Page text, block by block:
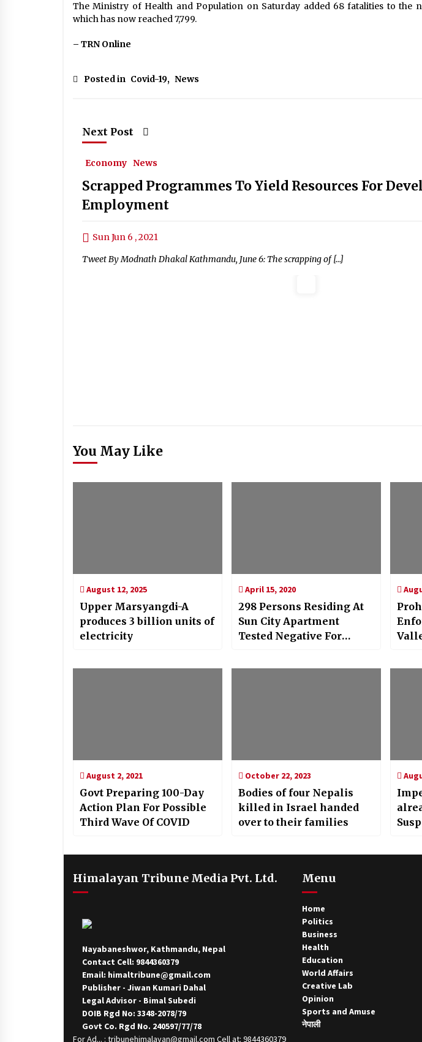
The Ministry of Health and Population on Saturday added 68 fatalities to the
which has now reached 7,799.
– TRN Online
Posted in Covid-19, News
Next Post
Economy News
Scrapped Programmes To Yield Resources For
Employment
Sun Jun 6 , 2021
Tweet By Modnath Dhakal Kathmandu, June 6: The scrapping of […]
You May Like
August 12, 2025
Upper Marsyangdi-A
produces 3 billion units of
electricity
April 15, 2020
298 Persons Residing At
Sun City Apartment
Tested Negative For
August 2, 2021
Govt Preparing 100-Day
Action Plan For Possible
Third Wave Of COVID
October 22, 2023
Bodies of four Nepalis
killed in Israel handed
over to their families
Himalayan Tribune Media Pvt. Ltd.
Nayabaneshwor, Kathmandu, Nepal
Contact Cell: 9844360379
Email: himaltribune@gmail.com
Publisher - Jiwan Kumari Dahal
Legal Advisor - Bimal Subedi
DOIB Rgd No: 3348-2078/79
Govt Co. Rgd No. 240597/77/78
For Ad... : tribunehimalayan@gmail.com Cell at: 9844360379
Menu
Home
Politics
Business
Health
Education
World Affairs
Creative Lab
Opinion
Sports and Amuse
नेपाली